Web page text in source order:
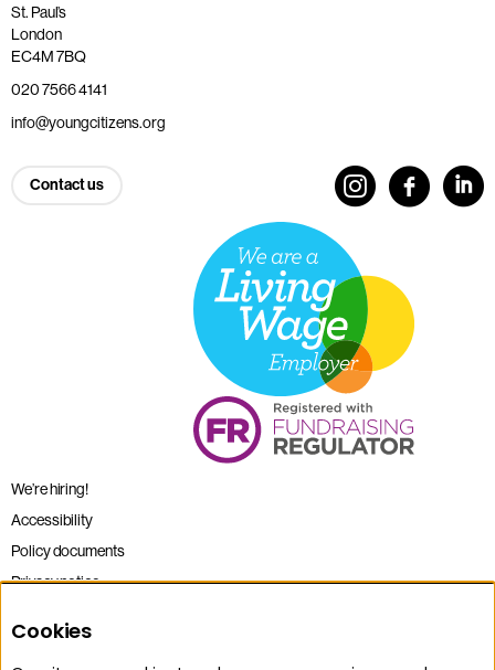
St. Paul’s
London
EC4M 7BQ
020 7566 4141
info@youngcitizens.org
Contact us
We’re hiring!
Accessibility
Policy documents
Privacy notice
Terms and conditions
Cookies